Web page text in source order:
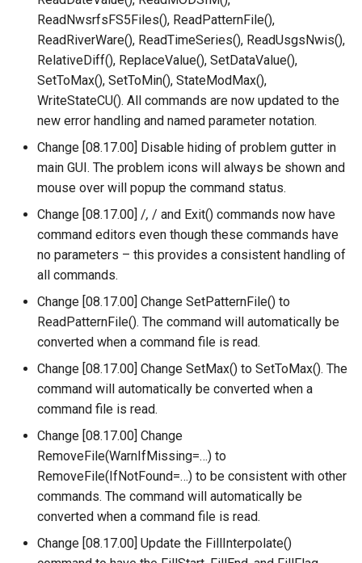
NewDayTSFromMonthAndDayTS
NewDerbyDatabase
NewEnsemble
NewEndOfMonthTSFromDayTS
NewExcelWorkbook
NewObject
NewPatternTimeSeries
NewSQLiteDatabase
NewStatisticEnsemble
NewStatisticMonthTimeSeries
NewStatisticTimeSeriesFromEnsemble
NewStatisticYearTS
NewTable
ReadNwsrfsFS5Files(), ReadPatternFile(),
ReadRiverWare(), ReadTimeSeries(), ReadUsgsNwis(),
RelativeDiff(), ReplaceValue(), SetDataValue(),
SetToMax(), SetToMin(), StateModMax(),
WriteStateCU(). All commands are now updated to the
new error handling and named parameter notation.
Change [08.17.00] Disable hiding of problem gutter in
main GUI. The problem icons will always be shown and
mouse over will popup the command status.
Change [08.17.00] /, / and Exit() commands now have
command editors even though these commands have
no parameters – this provides a consistent handling of
all commands.
Change [08.17.00] Change SetPatternFile() to
ReadPatternFile(). The command will automatically be
converted when a command file is read.
Change [08.17.00] Change SetMax() to SetToMax(). The
command will automatically be converted when a
command file is read.
Change [08.17.00] Change
RemoveFile(WarnIfMissing=…) to
RemoveFile(IfNotFound=…) to be consistent with other
commands. The command will automatically be
converted when a command file is read.
Change [08.17.00] Update the FillInterpolate()